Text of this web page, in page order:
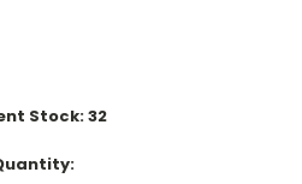
Stock:32